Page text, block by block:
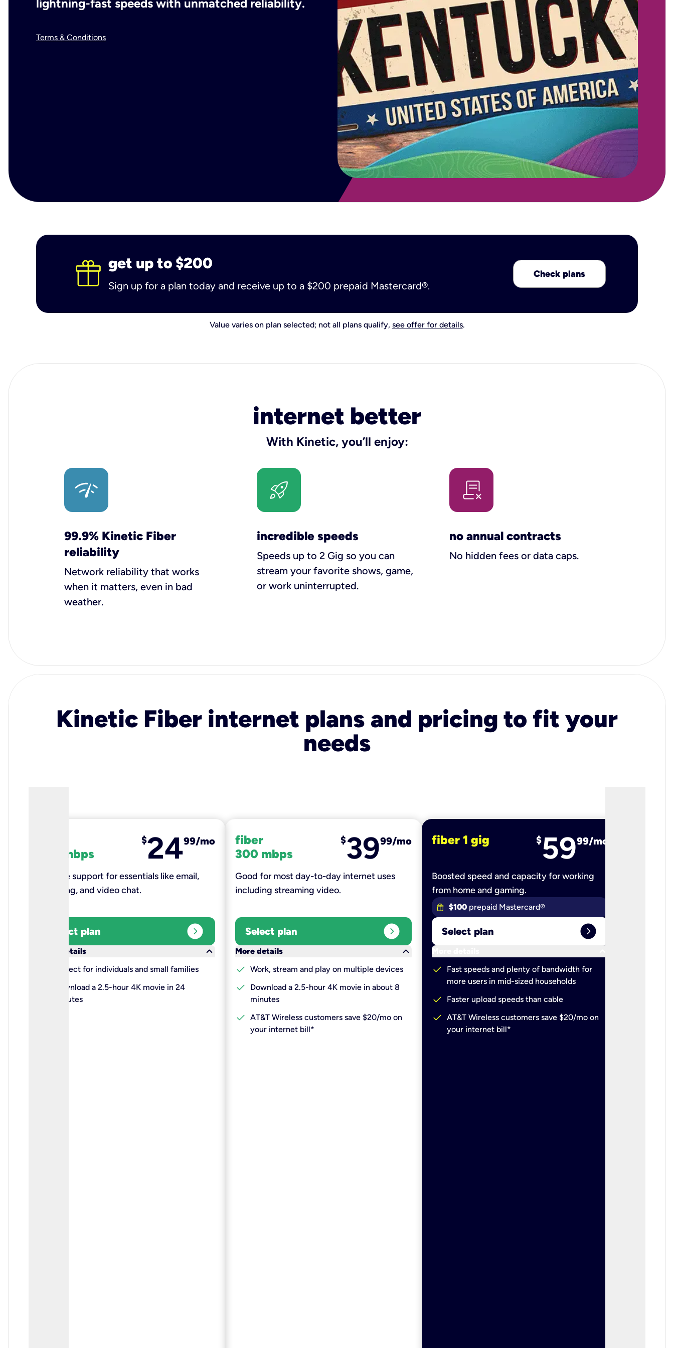
lightning-fast speeds with unmatched reliability.
Terms & Conditions
get up to $200
Sign up for a plan today and receive up to a $200 prepaid Mastercard®.
Check plans
Value varies on plan selected; not all plans qualify, see offer for details.
internet better
With Kinetic, you’ll enjoy:
99.9% Kinetic Fiber
reliability
Network reliability that works
when it matters, even in bad
weather.
incredible speeds
Speeds up to 2 Gig so you can
stream your favorite shows, game,
or work uninterrupted.
no annual contracts
No hidden fees or data caps.
Kinetic Fiber internet plans and pricing to fit your
needs
100 mbps
$2499/mo
Reliable support for essentials like email,
browsing, and video chat.​
Select plan expand_circle_right
More details
keyboard_arrow_down
Perfect for individuals and small families
Download a 2.5-hour 4K movie in 24
minutes
fiber
300 mbps
$3999/mo
Good for most day-to-day internet uses
including streaming video.
Select plan expand_circle_right
More details
keyboard_arrow_down
check Work, stream and play on multiple devices
check
Download a 2.5-hour 4K movie in about 8
minutes
check AT&T Wireless customers save $20/mo on
your internet bill*
fiber 1 gig $5999/mo
Boosted speed and capacity for working
from home and gaming.
$100 prepaid Mastercard®
Select plan expand_circle_right
More details
check
Fast speeds and plenty of bandwidth for
more users in mid-sized households
check Faster upload speeds than cable
check AT&T Wireless customers save $20/mo on
your internet bill*